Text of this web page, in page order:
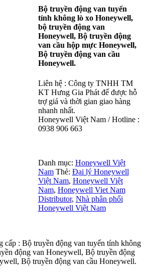
Bộ truyền động van tuyến
tính không lò xo Honeywell,
bộ truyền động van
Honeywell, Bộ truyền động
van cầu hộp mực Honeywell,
Bộ truyền động van cầu
Honeywell.
Liên hệ : Công ty TNHH TM
KT Hưng Gia Phát để được hỗ
trợ giá và thời gian giao hàng
nhanh nhất.
Honeywell Việt Nam / Hotline :
0938 906 663
Danh mục: Honeywell Việt
Nam Thẻ: Đại lý Honeywell
Việt Nam, Honeywell Việt
Nam, Honeywell Viet Nam
Distributor, Nhà phân phối
Honeywell Việt Nam
cấp : Bộ truyền động van tuyến tính không
động van Honeywell, Bộ truyền động
Bộ truyền động van cầu Honeywell.